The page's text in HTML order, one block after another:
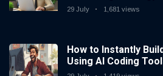
29 July 1,681 views
How to Instantly
Using AI Coding
Needed